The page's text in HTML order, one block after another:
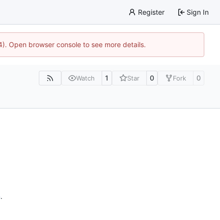
Register Sign In
Open browser console to see more details.
Watch 1 Star 0 Fork 0
.